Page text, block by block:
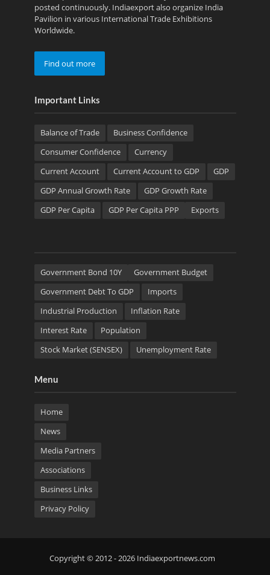
posted continuously. Indiaexport also organize India
Pavilion in various International Trade Exhibitions
Worldwide.
Find out more
Important Links
Balance of Trade
Business Confidence
Consumer Confidence
Currency
Current Account
Current Account to GDP
GDP
GDP Annual Growth Rate
GDP Growth Rate
GDP Per Capita
GDP Per Capita PPP Exports
Government Bond 10Y
Government Budget
Government Debt To GDP
Imports
Industrial Production
Inflation Rate
Interest Rate
Population
Stock Market (SENSEX)
Unemployment Rate
Menu
Home
News
Media Partners
Associations
Business Links
Privacy Policy
Copyright © 2012 - 2026 Indiaexportnews.com